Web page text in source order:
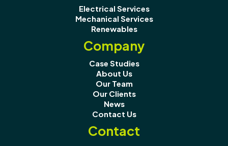
Electrical Services
Mechanical Services
Renewables
Company
Case Studies
About Us
Our Team
Our Clients
News
Contact Us
Contact